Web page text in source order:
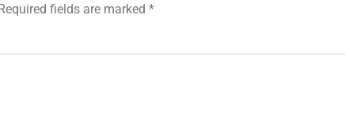
fields are marked *